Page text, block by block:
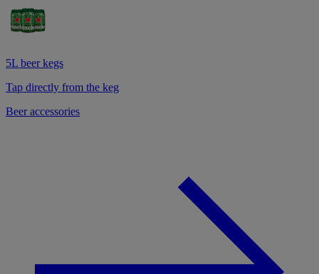
5L beer kegs
Tap directly from the keg
Beer accessories